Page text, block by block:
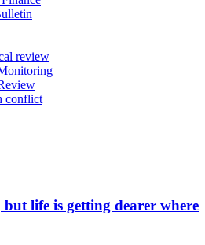
review
conflict
but life is getting dearer where